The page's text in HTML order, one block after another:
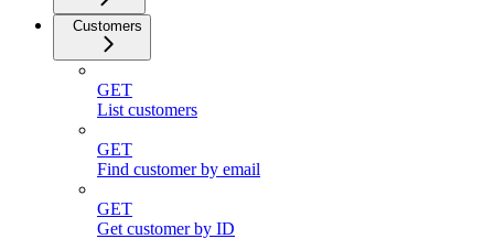
Customers
GET
List customers
GET
Find customer by email
GET
Get customer by ID